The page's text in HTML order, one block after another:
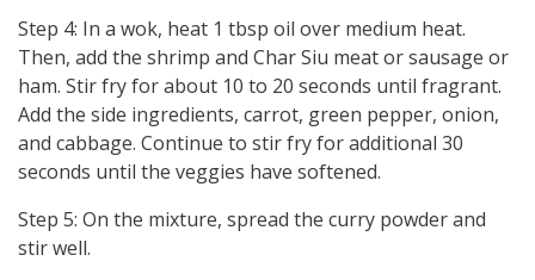
Step 4: In a wok, heat 1 tbsp oil over medium heat.
Then, add the shrimp and Char Siu meat or sausage or
ham. Stir fry for about 10 to 20 seconds until fragrant.
Add the side ingredients, carrot, green pepper, onion,
and cabbage. Continue to stir fry for additional 30
seconds until the veggies have softened.
Step 5: On the mixture, spread the curry powder and
stir well.